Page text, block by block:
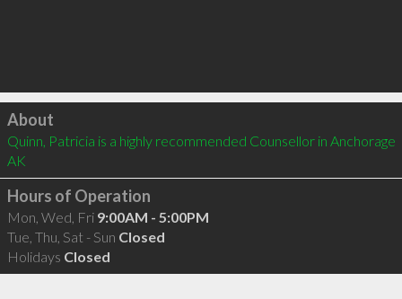
Click to load
About
Quinn, Patricia is a highly recommended Counsellor in Anchorage
AK
Hours of Operation
Mon, Wed, Fri 9:00AM - 5:00PM
Tue, Thu, Sat - Sun Closed
Holidays Closed